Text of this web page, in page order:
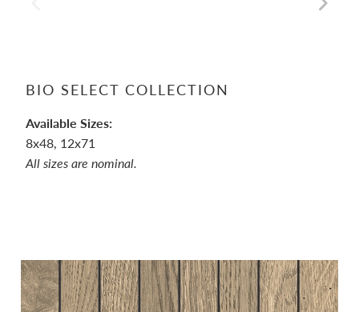
BIO SELECT COLLECTION
Available Sizes:
8x48, 12x71
All sizes are nominal.